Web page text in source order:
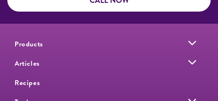
Products
Articles
Recipes